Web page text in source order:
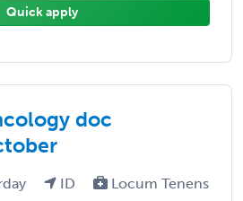
Quick apply
doc
ID Locum Tenens